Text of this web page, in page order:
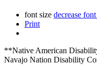
font size decrease
Print
**Native American
Navajo Nation Disability